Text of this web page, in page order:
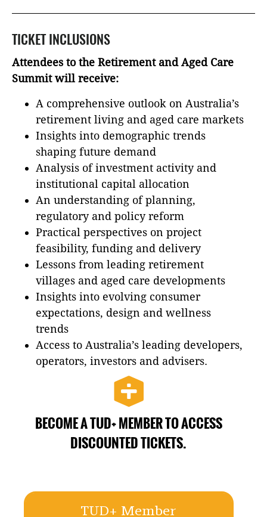
TICKET INCLUSIONS
Attendees to the Retirement and Aged Care
Summit will receive:
A comprehensive outlook on Australia’s
retirement living and aged care markets
Insights into demographic trends
shaping future demand
Analysis of investment activity and
institutional capital allocation
An understanding of planning,
regulatory and policy reform
Practical perspectives on project
feasibility, funding and delivery
Lessons from leading retirement
villages and aged care developments
Insights into evolving consumer
expectations, design and wellness
trends
Access to Australia’s leading developers,
operators, investors and advisers.
BECOME A TUD+ MEMBER TO ACCESS
DISCOUNTED TICKETS.
TUD+ Member